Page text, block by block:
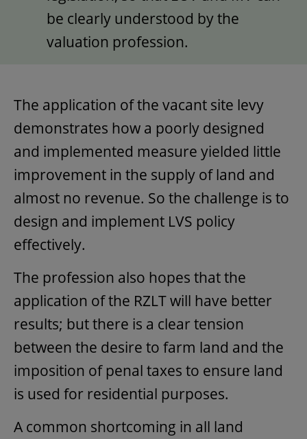
be clearly understood by the
valuation profession.
The application of the vacant site levy
demonstrates how a poorly designed
and implemented measure yielded little
improvement in the supply of land and
almost no revenue. So the challenge is to
design and implement LVS policy
effectively.
The profession also hopes that the
application of the RZLT will have better
results; but there is a clear tension
between the desire to farm land and the
imposition of penal taxes to ensure land
is used for residential purposes.
A common shortcoming in all land